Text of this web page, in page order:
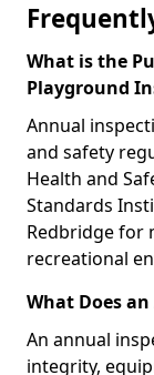
What is the
Playground
Annual
and safety
Health and
Standards
Redbridge for
recreational
What Does
An annual
integrity,